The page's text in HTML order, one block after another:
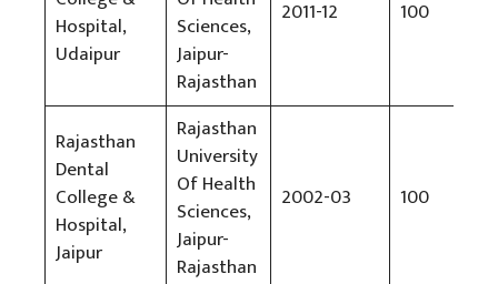
Hospital,
Udaipur
Sciences,
Jaipur-
Rajasthan
2011-12 100
Rajasthan
Dental
College &
Hospital,
Jaipur
Rajasthan
University
Of Health
Sciences,
Jaipur-
Rajasthan
2002-03 100